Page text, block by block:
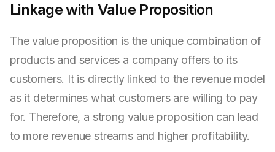
Linkage with Value Proposition
The value proposition is the unique combination of
products and services a company offers to its
customers. It is directly linked to the revenue model
as it determines what customers are willing to pay
for. Therefore, a strong value proposition can lead
to more revenue streams and higher profitability.